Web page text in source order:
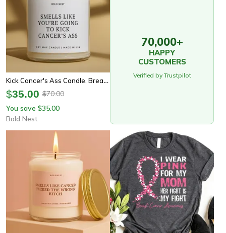
Kick Cancer's Ass Candle, Breast Cancer Gift, Chemo Support Gift, Cancer Survivor Candle, Get Well Soon Gift
$35.00 $70.00
You save $35.00
Bold Nest
70,000+
HAPPY
CUSTOMERS
Verified by Trustpilot